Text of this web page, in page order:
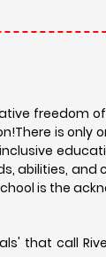
freedom
is
abilities,
is the
that call